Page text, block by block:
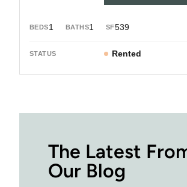
1 1 539
Rented
The Latest
Our Blog